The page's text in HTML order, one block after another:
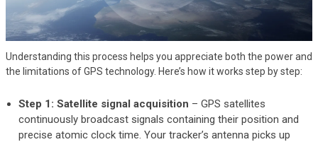
Understanding this process helps you appreciate both the power and
the limitations of GPS technology. Here’s how it works step by step:
Step 1: Satellite signal acquisition – GPS satellites
continuously broadcast signals containing their position and
precise atomic clock time. Your tracker’s antenna picks up